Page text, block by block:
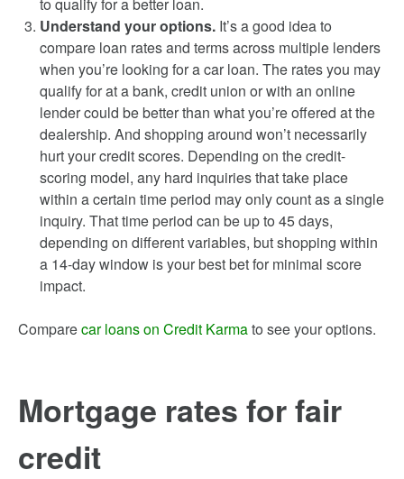
Understand your options. It’s a good idea to
compare loan rates and terms across multiple lenders
when you’re looking for a car loan. The rates you may
qualify for at a bank, credit union or with an online
lender could be better than what you’re offered at the
dealership. And shopping around won’t necessarily
hurt your credit scores. Depending on the credit-
scoring model, any hard inquiries that take place
within a certain time period may only count as a single
inquiry. That time period can be up to 45 days,
depending on different variables, but shopping within
a 14-day window is your best bet for minimal score
impact.
Comparecar loans on Credit Karmato see your options.
Mortgage rates for fair
credit